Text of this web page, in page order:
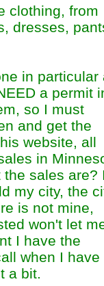
clothing, from
dresses,
in particular
a permit
so I must
and get the
website, all
in
the sales are?
my city, the
is not mine,
won't let
I have the
when I have
a bit.